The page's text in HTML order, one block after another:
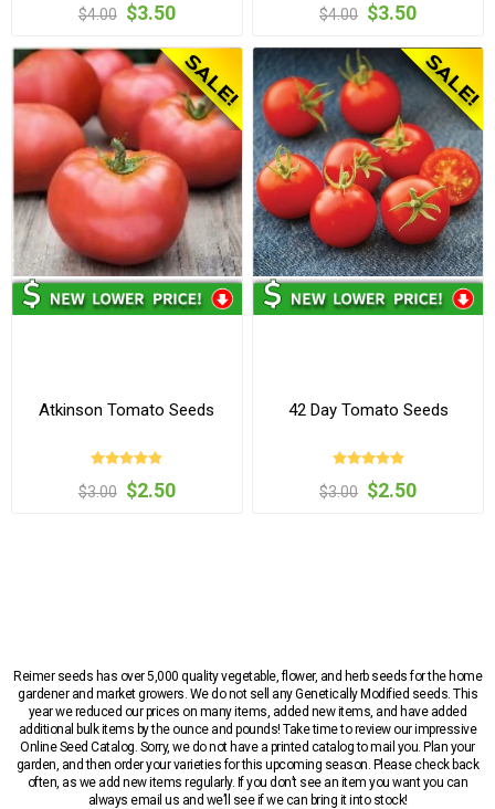
$4.00 $3.50 $4.00 $3.50
Atkinson Tomato Seeds
$3.00 $2.50
42 Day Tomato Seeds
$3.00 $2.50
Reimer seeds has over 5,000 quality vegetable, flower, and herb seeds for the home
gardener and market growers. We do not sell any Genetically Modified seeds. This
year we reduced our prices on many items, added new items, and have added
additional bulk items by the ounce and pounds! Take time to review our impressive
Online Seed Catalog. Sorry, we do not have a printed catalog to mail you. Plan your
garden, and then order your varieties for this upcoming season. Please check back
often, as we add new items regularly. If you don’t see an item you want you can
always email us and we’ll see if we can bring it into stock!